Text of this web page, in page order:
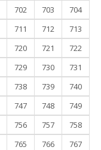
702 703
704
711 712
713
720 721
722
729 730
731
738 739
740
747 748
749
756 757
758
765 766
767